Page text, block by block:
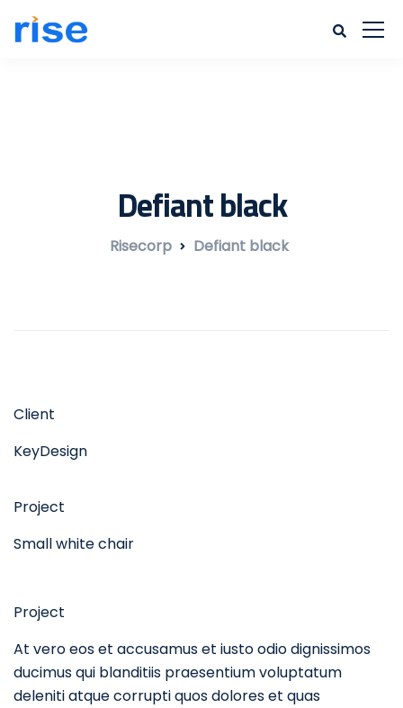
Defiant black
Risecorp Defiant black
Client
KeyDesign
Project
Small white chair
Project
At vero eos et accusamus et iusto odio dignissimos
ducimus qui blanditiis praesentium voluptatum
deleniti atque corrupti quos dolores et quas